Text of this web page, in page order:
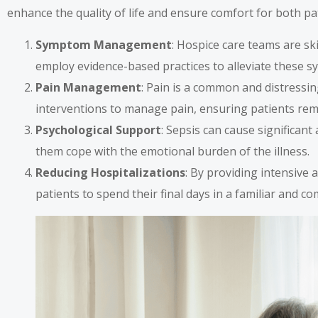
enhance the quality of life and ensure comfort for both
Symptom Management: Hospice care teams are
employ evidence-based practices to alleviate these
Pain Management: Pain is a common and
interventions to manage pain, ensuring patients
Psychological Support: Sepsis can cause
them cope with the emotional burden of the illness.
Reducing Hospitalizations: By providing intensive
patients to spend their final days in a familiar and